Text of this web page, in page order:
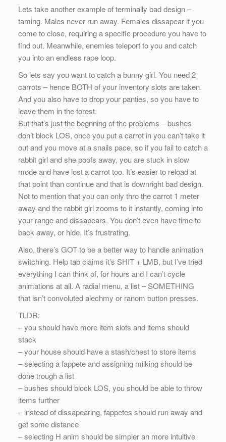
Lets take another example of terminally bad design –
taming. Males never run away. Females dissapear if you
come to close, requiring a specific procedure you have to
find out. Meanwhile, enemies teleport to you and catch
you into an endless rape loop.
So lets say you want to catch a bunny girl. You need 2
carrots – hence BOTH of your inventory slots are taken.
And you also have to drop your panties, so you have to
leave them in the forest.
But that’s just the begnning of the problems – bushes
don’t block LOS, once you put a carrot in you can’t take it
out and you move at a snails pace, so if you fail to catch a
rabbit girl and she poofs away, you are stuck in slow
mode and have lost a carrot too. It’s easier to reload at
that point than continue and that is downright bad design.
Not to mention that you can only thro the carrot 1 meter
away and the rabbit girl zooms to it instantly, coming into
your range and dissapears. You don’t even have time to
back away, or hide. It’s frustrating.
Also, there’s GOT to be a better way to handle animation
switching. Help tab claims it’s SHIT + LMB, but I’ve tried
everything I can think of, for hours and I can’t cycle
animations at all. A radial menu, a list – SOMETHING
that isn’t convoluted alechmy or ranom button presses.
TLDR:
– you should have more item slots and items should
stack
– your house should have a stash/chest to store items
– selecting a fappete and assigning milking should be
done trough a list
– bushes should block LOS, you should be able to throw
items further
– instead of dissapearing, fappetes should run away and
get some distance
– selecting H anim should be simpler an more intuitive